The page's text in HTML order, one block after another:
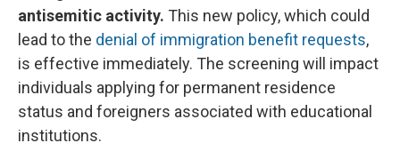
antisemitic activity. This new policy, which could
lead to the denial of immigration benefit requests,
is effective immediately. The screening will impact
individuals applying for permanent residence
status and foreigners associated with educational
institutions.